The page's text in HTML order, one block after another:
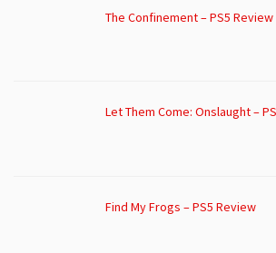
The Confinement – PS5 Review
Let Them Come: Onslaught –
Find My Frogs – PS5 Review